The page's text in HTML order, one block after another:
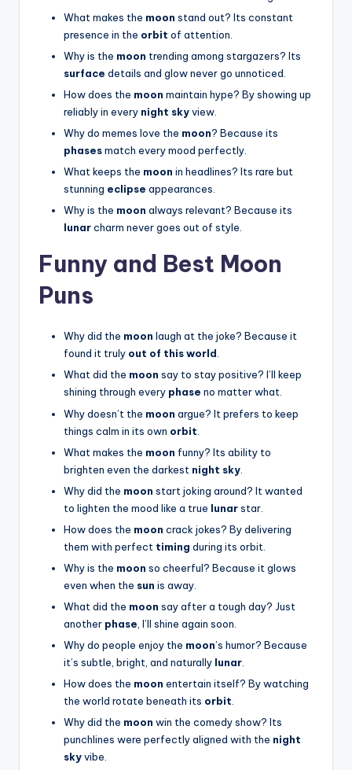
What makes the moon stand out? Its constant
presence in the orbit of attention.
Why is the moon trending among stargazers? Its
surface details and glow never go unnoticed.
How does the moon maintain hype? By showing up
reliably in every night skyview.
Why do memes love the moon? Because its
phasesmatch every mood perfectly.
What keeps the moon in headlines? Its rare but
stunning eclipse appearances.
Why is the moon always relevant? Because its
lunarcharm never goes out of style.
Funny and Best Moon
Puns
Why did the moon laugh at the joke? Because it
found it truly out of this world.
What did the moon say to stay positive? I’ll keep
shining through every phase no matter what.
Why doesn’t the moon argue? It prefers to keep
things calm in its own orbit
What makes the moon funny? Its ability to
brighten even the darkest night sky
Why did the moon start joking around? It wanted
to lighten the mood like a true lunarstar.
How does the moon crack jokes? By delivering
them with perfect timing during its orbit.
Why is the moon so cheerful? Because it glows
even when the sun is away.
What did the moon say after a tough day? Just
another phase , I’ll shine again soon.
Why do people enjoy the moon’s humor? Because
it’s subtle, bright, and naturally lunar.
How does the moon entertain itself? By watching
the world rotate beneath its orbit.
Why did the moon win the comedy show? Its
punchlines were perfectly aligned with the night
skyvibe.